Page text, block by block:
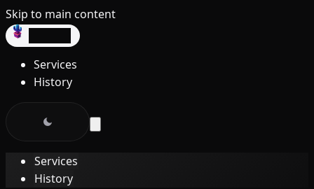
Skip to main content
Services
History
Services
History